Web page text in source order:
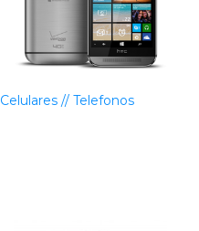
Celulares // Telefonos